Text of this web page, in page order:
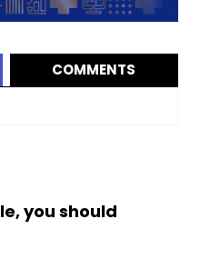
COMMENTS
you should